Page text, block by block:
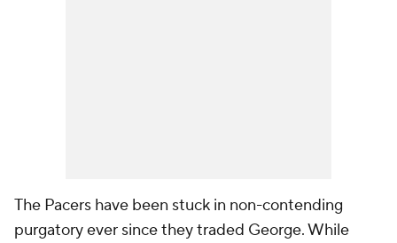
The Pacers have been stuck in non-contending
purgatory ever since they traded George. While